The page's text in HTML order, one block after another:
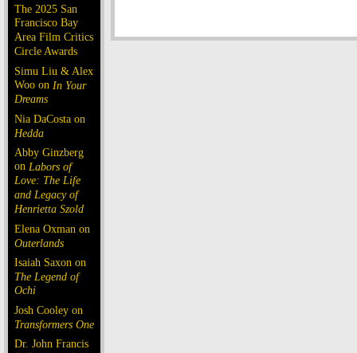
The 2025 San
Francisco Bay
Area Film Critics
Circle Awards
Simu Liu & Alex
Woo on In Your
Dreams
Nia DaCosta on
Hedda
Abby Ginzberg
on Labors of
Love: The Life
and Legacy of
Henrietta Szold
Elena Oxman on
Outerlands
Isaiah Saxon on
The Legend of
Ochi
Josh Cooley on
Transformers One
Dr. John Francis